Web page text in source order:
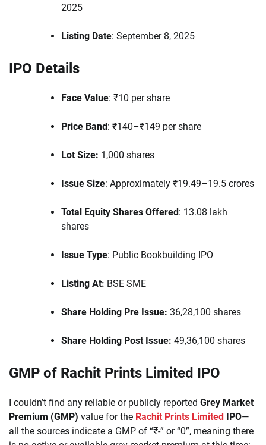
2025
Listing Date: September 8, 2025
IPO Details
Face Value: ₹10 per share
Price Band : ₹140–₹149 per share
Lot Size: 1,000 shares
Issue Size: Approximately ₹19.49–19.5 crores
Total Equity Shares Offered : 13.08 lakh
shares
Issue Type: Public Bookbuilding IPO
Listing At: BSE SME
Share Holding Pre Issue: 36,28,100 shares
Share Holding Post Issue: 49,36,100 shares
GMP of Rachit Prints Limited IPO
I couldn’t find any reliable or publicly reported Grey Market
Premium (GMP) value for the Rachit Prints Limited IPO—
all the sources indicate a GMP of “₹-” or “0”, meaning there